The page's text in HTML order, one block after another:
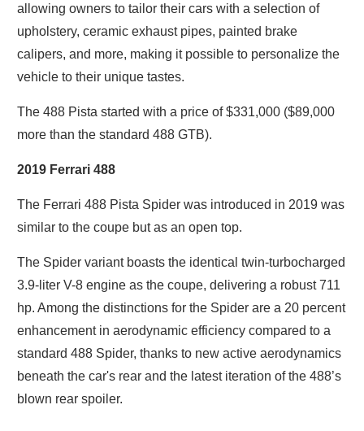
allowing owners to tailor their cars with a selection of
upholstery, ceramic exhaust pipes, painted brake
calipers, and more, making it possible to personalize the
vehicle to their unique tastes.
The 488 Pista started with a price of $331,000 ($89,000
more than the standard 488 GTB).
2019 Ferrari 488
The Ferrari 488 Pista Spider was introduced in 2019 was
similar to the coupe but as an open top.
The Spider variant boasts the identical twin-turbocharged
3.9-liter V-8 engine as the coupe, delivering a robust 711
hp. Among the distinctions for the Spider are a 20 percent
enhancement in aerodynamic efficiency compared to a
standard 488 Spider, thanks to new active aerodynamics
beneath the car's rear and the latest iteration of the 488’s
blown rear spoiler.